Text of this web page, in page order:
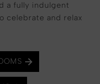
a fully indulgent
celebrate and relax